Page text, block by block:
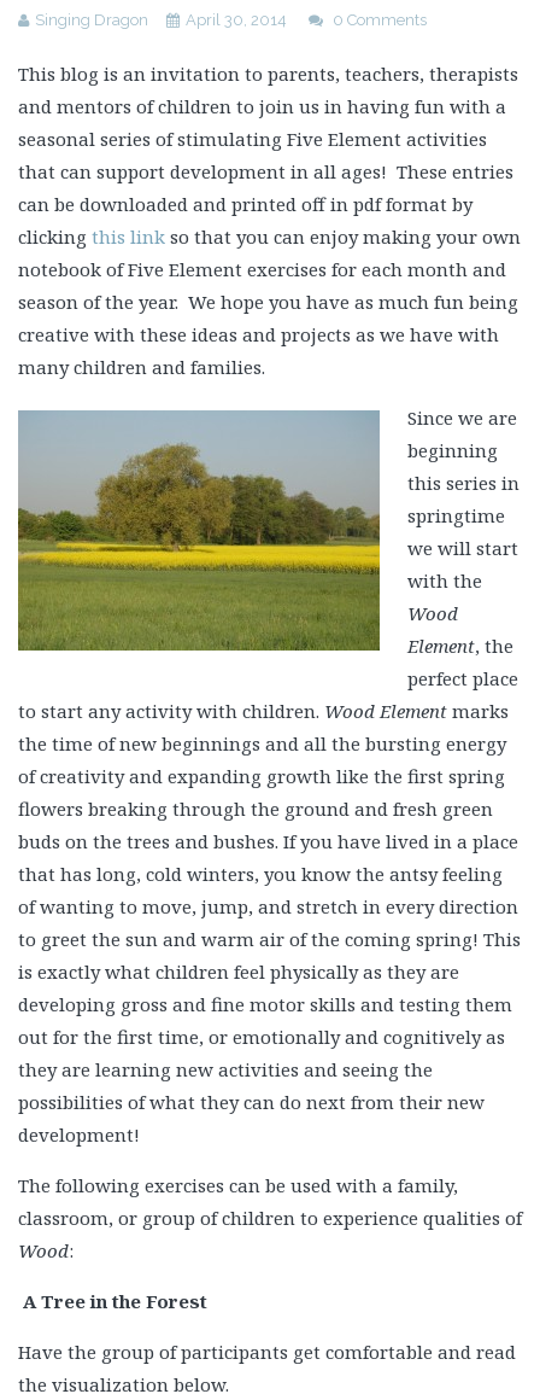
Singing Dragon April 30, 2014 0 Comments
This blog is an invitation to parents, teachers, therapists
and mentors of children to join us in having fun with a
seasonal series of stimulating Five Element activities
that can support development in all ages! These entries
can be downloaded and printed off in pdf format by
clicking this link so that you can enjoy making your own
notebook of Five Element exercises for each month and
season of the year. We hope you have as much fun being
creative with these ideas and projects as we have with
many children and families.
Since we are
beginning
this series in
springtime
we will start
with the
Wood
Element, the
perfect place
to start any activity with children. Wood Element marks
the time of new beginnings and all the bursting energy
of creativity and expanding growth like the first spring
flowers breaking through the ground and fresh green
buds on the trees and bushes. If you have lived in a place
that has long, cold winters, you know the antsy feeling
of wanting to move, jump, and stretch in every direction
to greet the sun and warm air of the coming spring! This
is exactly what children feel physically as they are
developing gross and fine motor skills and testing them
out for the first time, or emotionally and cognitively as
they are learning new activities and seeing the
possibilities of what they can do next from their new
development!
The following exercises can be used with a family,
classroom, or group of children to experience qualities of
Wood:
A Tree in the Forest
Have the group of participants get comfortable and read
the visualization below.